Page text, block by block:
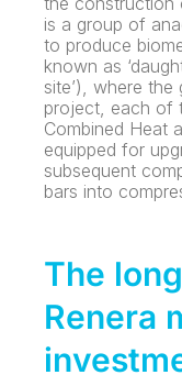
is a group of
to produce
known as
site’), where
project, each of
Combined Heat
equipped for
subsequent
bars into
The
Renera